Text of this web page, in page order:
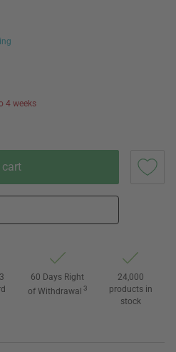
4 weeks
cart
60 Days Right
of Withdrawal 3
24,000
products in
stock